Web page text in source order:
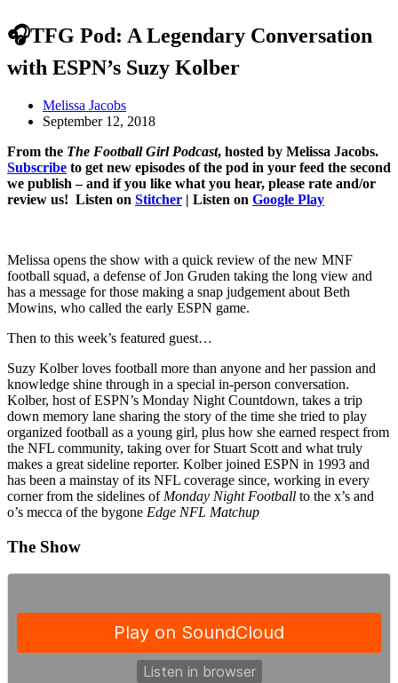
🎧TFG Pod: A Legendary Conversation
with ESPN’s Suzy Kolber
Melissa Jacobs
September 12, 2018
From the The Football Girl Podcast, hosted by Melissa Jacobs.
Subscribe to get new episodes of the pod in your feed the second
we publish – and if you like what you hear, please rate and/or
review us! Listen on Stitcher | Listen on Google Play
Melissa opens the show with a quick review of the new MNF
football squad, a defense of Jon Gruden taking the long view and
has a message for those making a snap judgement about Beth
Mowins, who called the early ESPN game.
Then to this week’s featured guest…
Suzy Kolber loves football more than anyone and her passion and
knowledge shine through in a special in-person conversation.
Kolber, host of ESPN’s Monday Night Countdown, takes a trip
down memory lane sharing the story of the time she tried to play
organized football as a young girl, plus how she earned respect from
the NFL community, taking over for Stuart Scott and what truly
makes a great sideline reporter. Kolber joined ESPN in 1993 and
has been a mainstay of its NFL coverage since, working in every
corner from the sidelines of Monday Night Football to the x’s and
o’s mecca of the bygone Edge NFL Matchup
The Show